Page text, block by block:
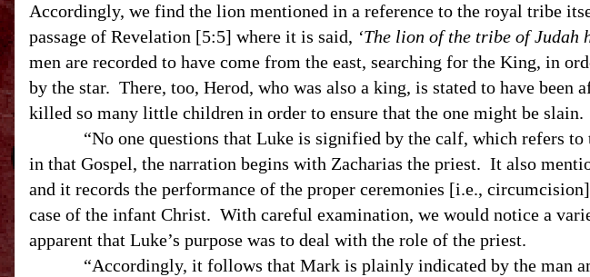
Accordingly, we find the lion mentioned in a reference to the royal tribe
passage of Revelation [5:5] where it is said, ‘The lion of the tribe ofJudah
men are recorded to have come from the east, searching for the King, in
by the star. There, too, Herod, who was also a king, is stated to have
killed so many little children in order to ensure that the one might be slain.
“No one questions that Luke is signified by the calf, which refers to
in that Gospel, the narration begins with Zacharias the priest. It also
and it records the performance of the proper ceremonies [i.e.,
case of the infant Christ. With careful examination, we would notice a
apparent that Luke’s purpose was to deal with the role of the priest.
“Accordingly, it follows that Mark is plainly indicated by the man